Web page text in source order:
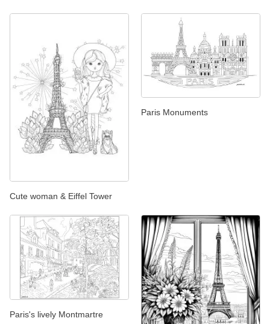
Cute woman & Eiffel Tower
Paris Monuments
Paris's lively Montmartre